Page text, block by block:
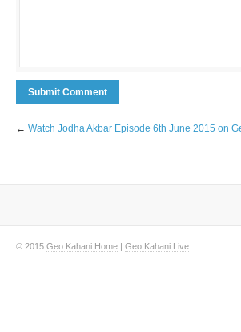
← Watch Jodha Akbar Episode 6th June 2015 on
© 2015 Geo Kahani Home | Geo Kahani Live